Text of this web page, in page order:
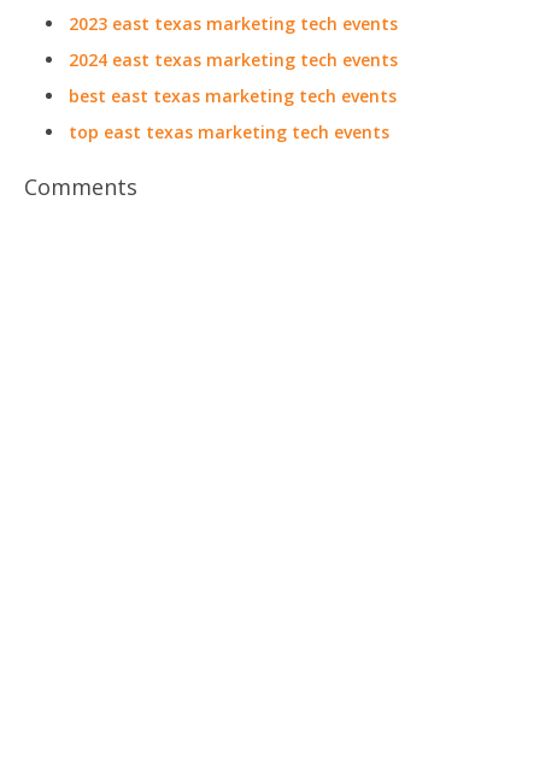
2023 east texas marketing tech events
2024 east texas marketing tech events
best east texas marketing tech events
top east texas marketing tech events
Comments